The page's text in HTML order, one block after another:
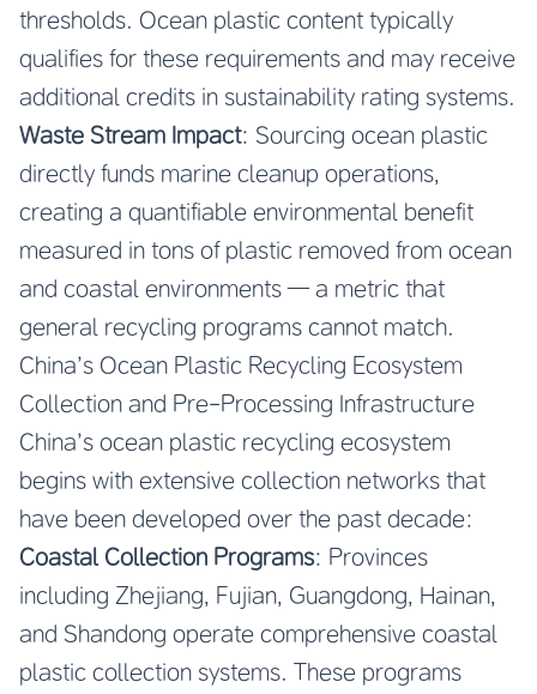
thresholds. Ocean plastic content typically
qualifies for these requirements and may receive
additional credits in sustainability rating systems.
Waste Stream Impact: Sourcing ocean plastic
directly funds marine cleanup operations,
creating a quantifiable environmental benefit
measured in tons of plastic removed from ocean
and coastal environments — a metric that
general recycling programs cannot match.
China’s Ocean Plastic Recycling Ecosystem
Collection and Pre-Processing Infrastructure
China’s ocean plastic recycling ecosystem
begins with extensive collection networks that
have been developed over the past decade:
Coastal Collection Programs: Provinces
including Zhejiang, Fujian, Guangdong, Hainan,
and Shandong operate comprehensive coastal
plastic collection systems. These programs